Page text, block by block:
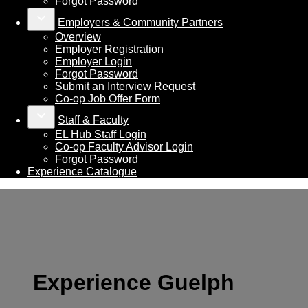
Employers & Community Partners
Overview
Employer Registration
Employer Login
Forgot Password
Submit an Interview Request
Co-op Job Offer Form
Staff & Faculty
EL Hub Staff Login
Co-op Faculty Advisor Login
Forgot Password
Experience Catalogue
Experience Guelph